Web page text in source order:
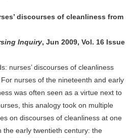
discourses of cleanliness from
Inquiry, Jun 2009, Vol. 16 Issue
nurses’ discourses of cleanliness
nurses of the nineteenth and early
was often seen as a virtue next to
this analogy took on multiple
on discourses of cleanliness at one
the early twentieth century: the